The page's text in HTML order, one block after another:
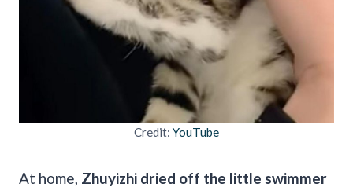
Credit: YouTube
At home, Zhuyizhi dried off the little swimmer